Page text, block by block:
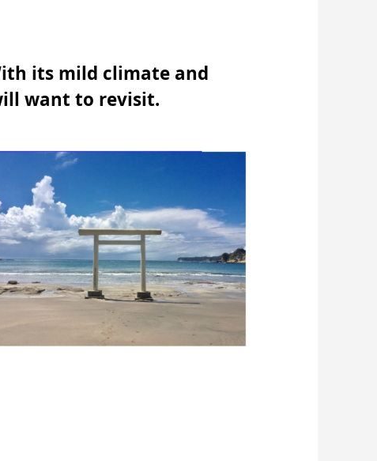
its mild climate and
want to revisit.